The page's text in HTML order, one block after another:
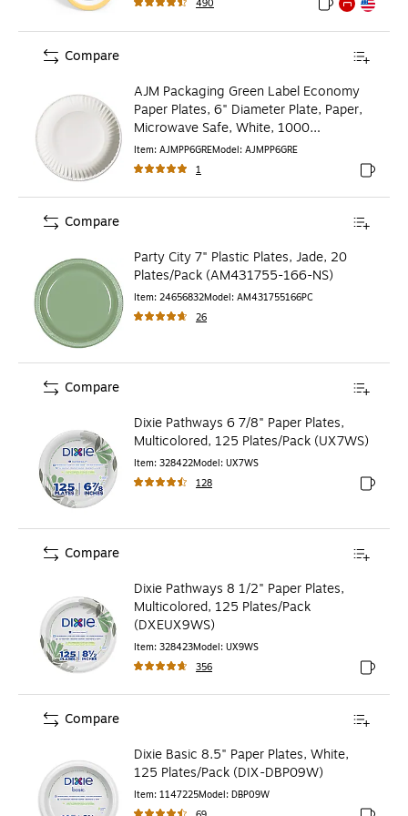
490 Exited tooltip
Exited tooltip
AJM Packaging Green Label Economy
Paper Plates, 6" Diameter Plate, Paper,
Microwave Safe, White, 1000
Pieces/Carton
Item: AJMPP6GREModel: AJMPP6GRE
1
Exited
Compare
Party City 7" Plastic Plates, Jade, 20
Plates/Pack (AM431755-166-NS)
Item: 24656832Model: AM431755166PC
26
Compare
Dixie Pathways 6 7/8" Paper Plates,
Multicolored, 125 Plates/Pack (UX7WS)
Item: 328422Model: UX7WS
128
Exited
Compare
Dixie Pathways 8 1/2" Paper Plates,
Multicolored, 125 Plates/Pack
(DXEUX9WS)
Item: 328423Model: UX9WS
356
Exited
Compare
Dixie Basic 8.5" Paper Plates, White,
125 Plates/Pack (DIX-DBP09W)
Item: 1147225Model: DBP09W
Compare